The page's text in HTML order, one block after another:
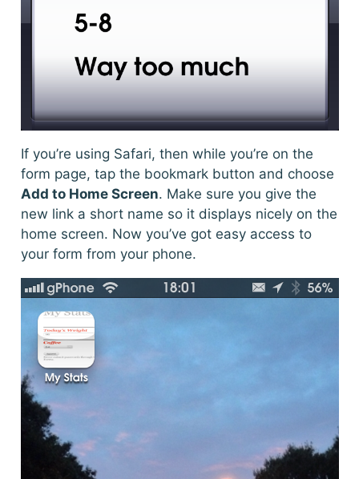
If you’re using Safari, then while you’re on the
form page, tap the bookmark button and choose
Add to Home Screen. Make sure you give the
new link a short name so it displays nicely on the
home screen. Now you’ve got easy access to
your form from your phone.